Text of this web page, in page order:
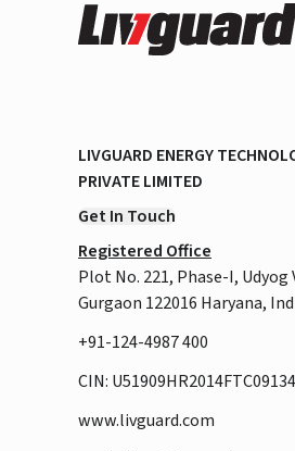
LIVGUARD ENERGY
PRIVATE LIMITED
Get In Touch
Registered Office
Plot No. 221, Phase-I, Udyog
Gurgaon 122016 Haryana,
+91-124-4987 400
CIN:
www.livguard.com